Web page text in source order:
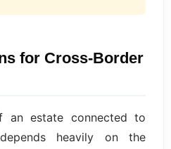
for Cross-Border
an estate connected to
heavily on the